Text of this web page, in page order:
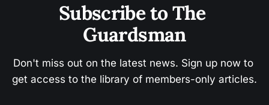
Subscribe to The
Guardsman
Don't miss out on the latest news. Sign up now to
get access to the library of members-only articles.